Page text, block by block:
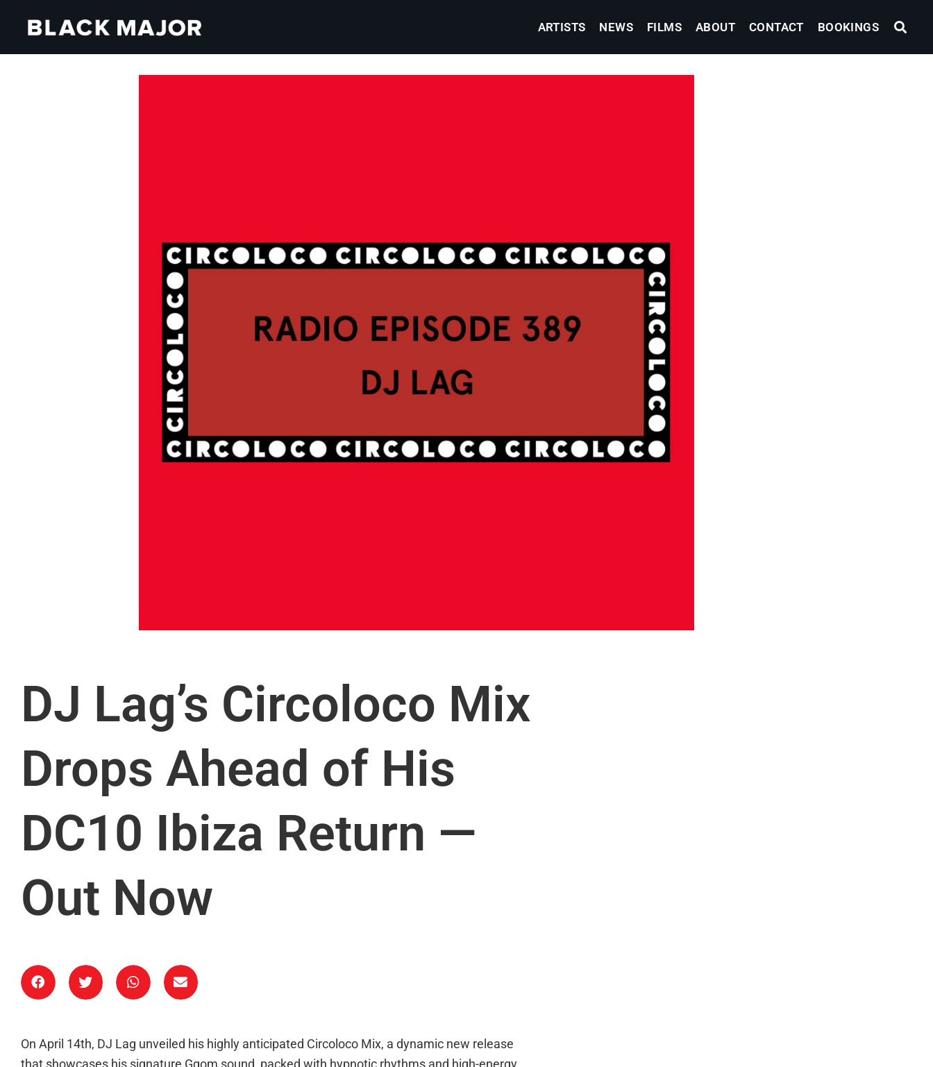
ARTISTS NEWS FILMS ABOUT CONTACT BOOKINGS
DJ Lag’s Circoloco Mix
Drops Ahead of His
DC10 Ibiza Return —
Out Now
On April 14th, DJ Lag unveiled his highly anticipated Circoloco Mix, a dynamic new release
that showcases his signature Gqom sound, packed with hypnotic rhythms and high-energy